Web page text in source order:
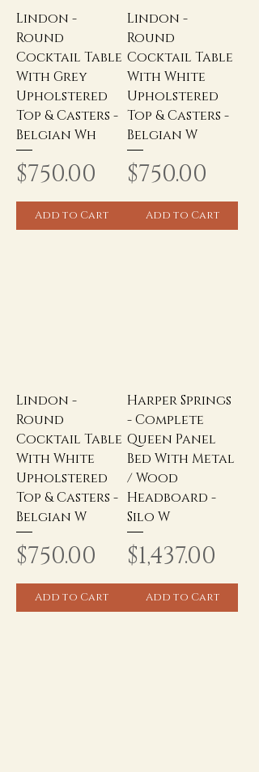
Lindon -
Round
Cocktail Table
With Grey
Upholstered
Top & Casters -
Belgian Wh
Price
$750.00
Add to Cart
Lindon -
Round
Cocktail Table
With White
Upholstered
Top & Casters -
Belgian W
Price
$750.00
Add to Cart
Lindon -
Round
Cocktail Table
With White
Upholstered
Top & Casters -
Belgian W
Price
$750.00
Add to Cart
Harper Springs
- Complete
Queen Panel
Bed With Metal
/ Wood
Headboard -
Silo W
Price
$1,437.00
Add to Cart